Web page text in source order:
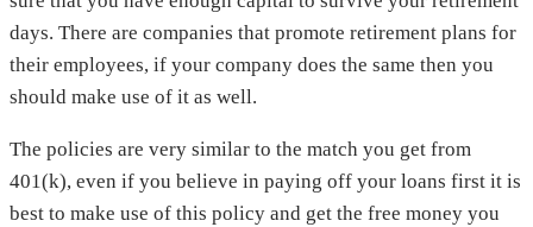
days. There are companies that promote retirement plans for
their employees, if your company does the same then you
should make use of it as well.
The policies are very similar to the match you get from
401(k), even if you believe in paying off your loans first it is
best to make use of this policy and get the free money you